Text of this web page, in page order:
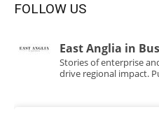
FOLLOW US
East Anglia in
Stories of enterprise
drive regional impact.